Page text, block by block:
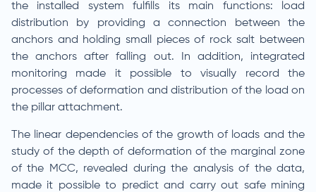
the installed system fulfills its main functions: load
distribution by providing a connection between the
anchors and holding small pieces of rock salt between
the anchors after falling out. In addition, integrated
monitoring made it possible to visually record the
processes of deformation and distribution of the load on
the pillar attachment.
The linear dependencies of the growth of loads and the
study of the depth of deformation of the marginal zone
of the MCC, revealed during the analysis of the data,
made it possible to predict and carry out safe mining